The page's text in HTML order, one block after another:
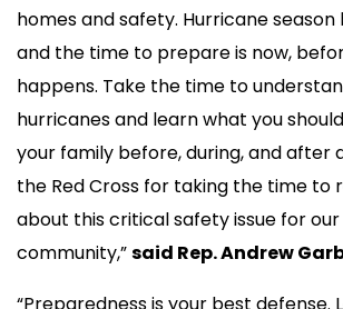
homes and safety. Hurricane
and the time to prepare is now,
happens. Take the time to
hurricanes and learn what you
your family before, during, and after
the Red Cross for taking the time to
about this critical safety issue for
community,”said Rep. Andrew
“Preparedness is your best defense.